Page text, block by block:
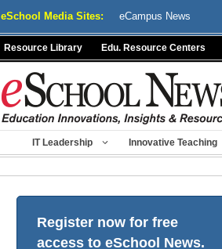
eSchool Media Sites: eCampus News
Resource Library Edu. Resource Centers
IT Leadership Innovative Teaching
Register now for free
access to eSchool News.